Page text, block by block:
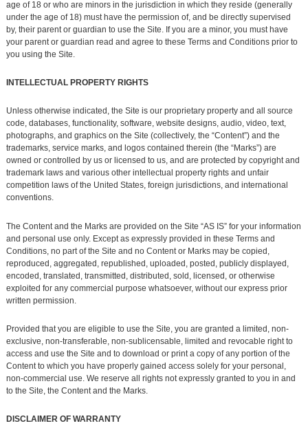
age of 18 or who are minors in the jurisdiction in which they reside (generally
under the age of 18) must have the permission of, and be directly supervised
by, their parent or guardian to use the Site. If you are a minor, you must have
your parent or guardian read and agree to these Terms and Conditions prior to
you using the Site.
INTELLECTUAL PROPERTY RIGHTS
Unless otherwise indicated, the Site is our proprietary property and all source
code, databases, functionality, software, website designs, audio, video, text,
photographs, and graphics on the Site (collectively, the “Content”) and the
trademarks, service marks, and logos contained therein (the “Marks”) are
owned or controlled by us or licensed to us, and are protected by copyright and
trademark laws and various other intellectual property rights and unfair
competition laws of the United States, foreign jurisdictions, and international
conventions.
The Content and the Marks are provided on the Site “AS IS” for your information
and personal use only. Except as expressly provided in these Terms and
Conditions, no part of the Site and no Content or Marks may be copied,
reproduced, aggregated, republished, uploaded, posted, publicly displayed,
encoded, translated, transmitted, distributed, sold, licensed, or otherwise
exploited for any commercial purpose whatsoever, without our express prior
written permission.
Provided that you are eligible to use the Site, you are granted a limited, non-
exclusive, non-transferable, non-sublicensable, limited and revocable right to
access and use the Site and to download or print a copy of any portion of the
Content to which you have properly gained access solely for your personal,
non-commercial use. We reserve all rights not expressly granted to you in and
to the Site, the Content and the Marks.
DISCLAIMER OF WARRANTY